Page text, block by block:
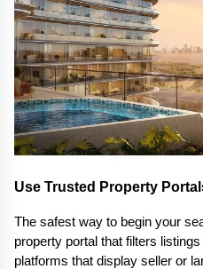
Use Trusted Property
The safest way to begin your
property portal that filters
platforms that display seller or